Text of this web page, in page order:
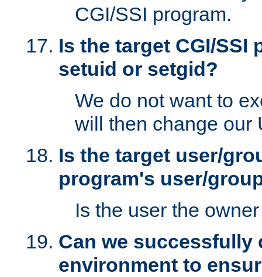
CGI/SSI program.
Is the target CGI/SSI
setuid or setgid?
We do not want to
will then change our
Is the target user/
program's user/
Is the user the
Can we successfully
environment to